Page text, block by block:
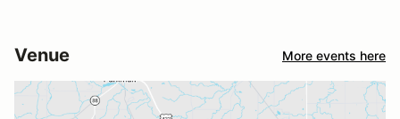
Venue More events here